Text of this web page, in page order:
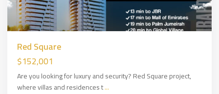
Red Square
$152,001
Are you looking for luxury and security? Red Square project,
where villas and residences t...